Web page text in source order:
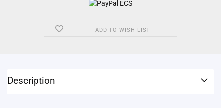
ADD TO WISH LIST
Description